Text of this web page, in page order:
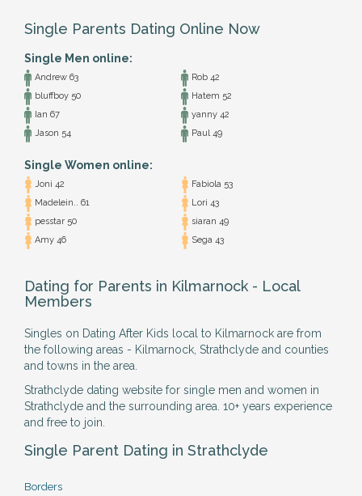
Single Parents Dating Online Now
Single Men online:
Andrew 63
Rob 42
bluffboy 50
Hatem 52
Ian 67
yanny 42
Jason 54
Paul 49
Single Women online:
Joni 42
Fabiola 53
Madelein.. 61
Lori 43
pesstar 50
siaran 49
Amy 46
Sega 43
Dating for Parents in Kilmarnock - Local
Members
Singles on Dating After Kids local to Kilmarnock are from
the following areas - Kilmarnock, Strathclyde and counties
and towns in the area.
Strathclyde dating website for single men and women in
Strathclyde and the surrounding area. 10+ years experience
and free to join.
Single Parent Dating in Strathclyde
Borders